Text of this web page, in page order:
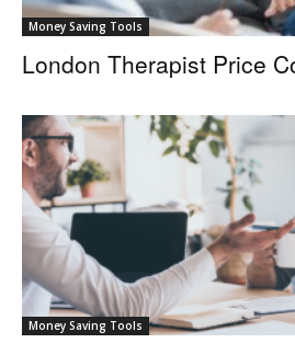
Money Saving Tools
London Therapist Price
Money Saving Tools